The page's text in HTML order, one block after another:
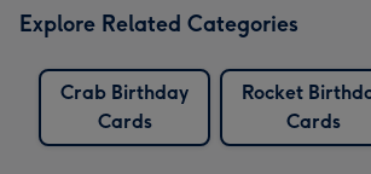
Explore Related Categories
Crab Birthday
Cards
Rocket
Cards